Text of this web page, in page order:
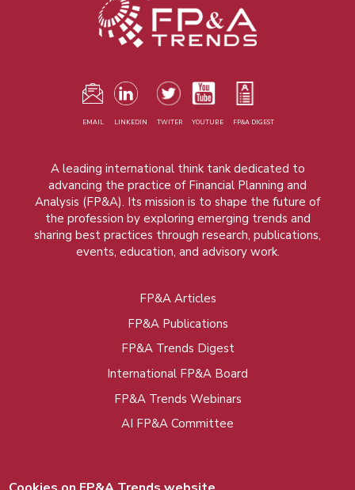
EMAIL LINKEDIN TWITER YOUTUBE FP&A DIGEST
A leading international think tank dedicated to
advancing the practice of Financial Planning and
Analysis (FP&A). Its mission is to shape the future of
the profession by exploring emerging trends and
sharing best practices through research, publications,
events, education, and advisory work.
FP&A Articles
FP&A Publications
FP&A Trends Digest
International FP&A Board
FP&A Trends Webinars
AI FP&A Committee